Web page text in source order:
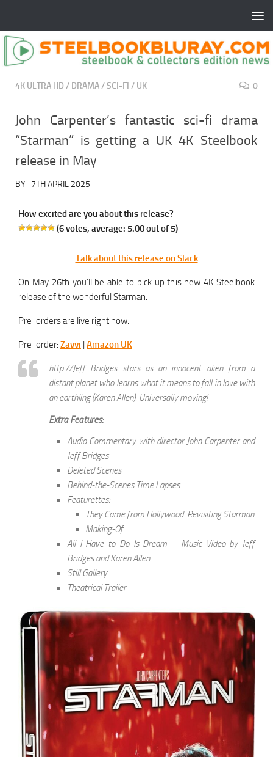
4K ULTRA HD / DRAMA/SCI-FI / UK 0
John Carpenter’s fantastic sci-fi drama
“Starman” is getting a UK 4K Steelbook
release in May
BY · 7TH APRIL 2025
How excited are you about this release?
(6votes, average: 5.00out of 5)
Talk about this release on Slack
On May 26th you’ll be able to pick up this new 4K Steelbook
release of the wonderful Starman.
Pre-orders are live right now.
Pre-order: Zavvi Amazon UK
http://Jeff Bridges stars as an innocent alien from a
distant planet who learns what it means to fall in love with
an earthling (Karen Allen). Universally moving!
Extra Features:
Audio Commentary with director John Carpenter and
Jeff Bridges
Deleted Scenes
Behind-the-Scenes Time Lapses
Featurettes:
They Came from Hollywood: Revisiting Starman
Making-Of
All I Have to Do Is Dream – Music Video by Jeff
Bridges and Karen Allen
Still Gallery
Theatrical Trailer